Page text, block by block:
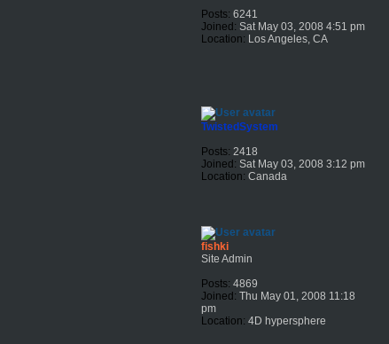
Posts: 6241
Joined: Sat May 03, 2008 4:51 pm
Location: Los Angeles, CA
TwistedSystem
Posts: 2418
Joined: Sat May 03, 2008 3:12 pm
Location: Canada
fishki
Site Admin
Posts: 4869
Joined: Thu May 01, 2008 11:18
pm
Location: 4D hypersphere